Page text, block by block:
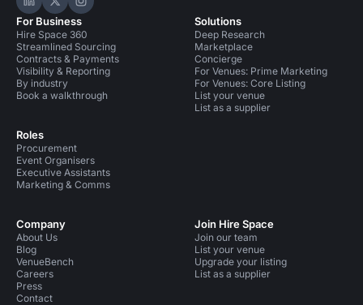
Hire Space on LinkedIn
Hire Space on X
Hire Space on Instagram
For Business
Hire Space 360
Streamlined Sourcing
Contracts & Payments
Visibility & Reporting
By industry
Book a walkthrough
Roles
Procurement
Event Organisers
Executive Assistants
Marketing & Comms
Solutions
Deep Research
Marketplace
Concierge
For Venues: Prime Marketing
For Venues: Core Listing
List your venue
List as a supplier
Company
About Us
Blog
VenueBench
Careers
Press
Contact
Join Hire Space
Join our team
List your venue
Upgrade your listing
List as a supplier